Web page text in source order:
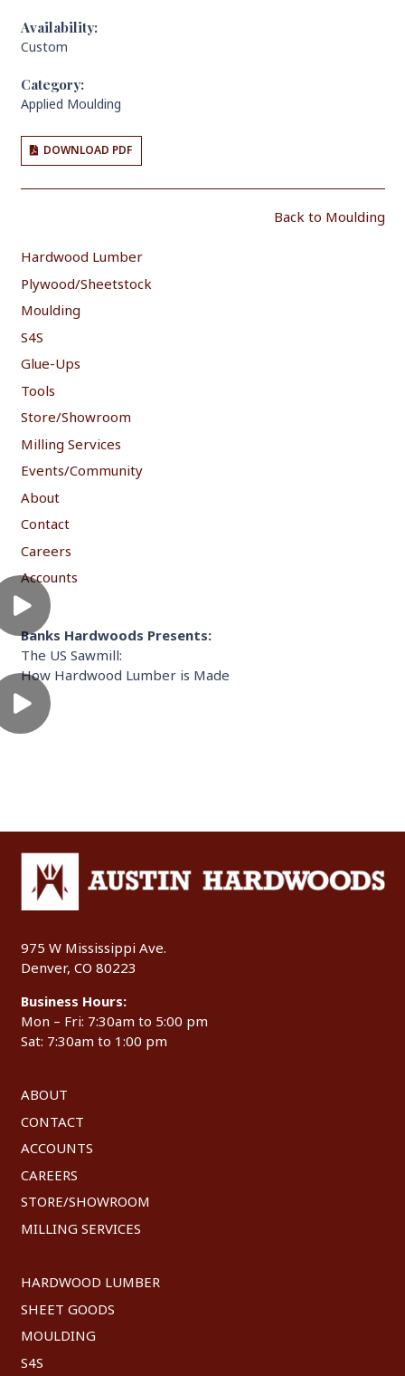
Availability:
Custom
Category:
Applied Moulding
DOWNLOAD PDF
Back to Moulding
Hardwood Lumber
Plywood/Sheetstock
Moulding
S4S
Glue-Ups
Tools
Store/Showroom
Milling Services
Events/Community
About
Contact
Careers
Accounts
Banks Hardwoods Presents:
The US Sawmill:
How Hardwood Lumber is Made
975 W Mississippi Ave.
Denver, CO 80223
Business Hours:
Mon – Fri: 7:30am to 5:00 pm
Sat: 7:30am to 1:00 pm
ABOUT
CONTACT
ACCOUNTS
CAREERS
STORE/SHOWROOM
MILLING SERVICES
HARDWOOD LUMBER
SHEET GOODS
MOULDING
S4S